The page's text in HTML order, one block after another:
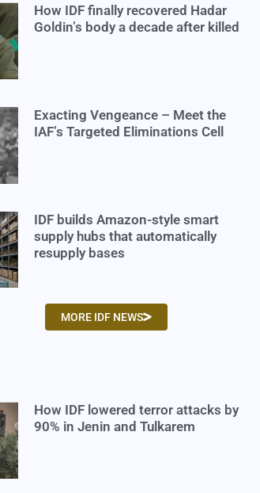
How IDF finally recovered Hadar
Goldin’s body a decade after killed
Exacting Vengeance – Meet the
IAF’s Targeted Eliminations Cell
IDF builds Amazon-style smart
supply hubs that automatically
resupply bases
MORE IDF NEWS
How IDF lowered terror attacks by
90% in Jenin and Tulkarem